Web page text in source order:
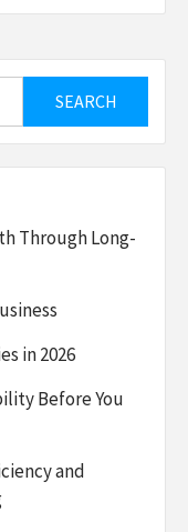
Through Long-
in 2026
Before You
and